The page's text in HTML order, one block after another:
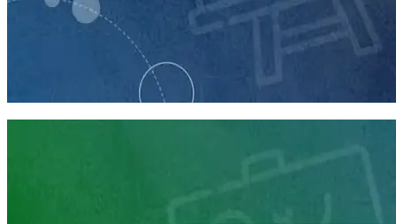
Running a Digital Organizing Program